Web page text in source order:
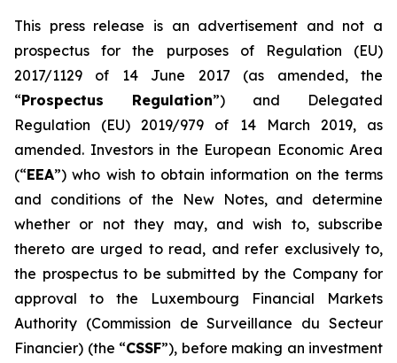
This press release is an advertisement and not a
prospectus for the purposes of Regulation (EU)
2017/1129 of 14 June 2017 (as amended, the
“Prospectus Regulation”) and Delegated
Regulation (EU) 2019/979 of 14 March 2019, as
amended. Investors in the European Economic Area
(“EEA”) who wish to obtain information on the terms
and conditions of the New Notes, and determine
whether or not they may, and wish to, subscribe
thereto are urged to read, and refer exclusively to,
the prospectus to be submitted by the Company for
approval to the Luxembourg Financial Markets
Authority (Commission de Surveillance du Secteur
Financier) (the “CSSF”), before making an investment